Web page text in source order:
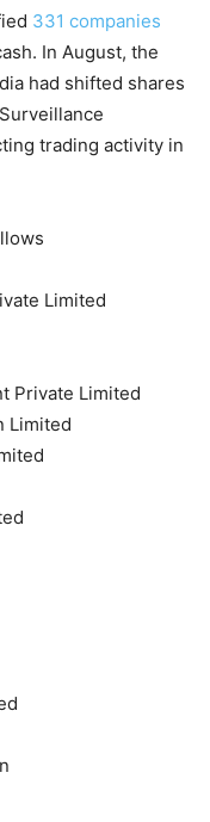
331 companies
In August, the
had shifted shares
trading activity in
Limited
Private Limited
Limited